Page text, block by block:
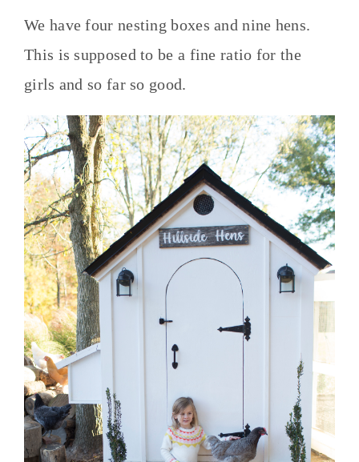
We have four nesting boxes and nine hens.
This is supposed to be a fine ratio for the
girls and so far so good.